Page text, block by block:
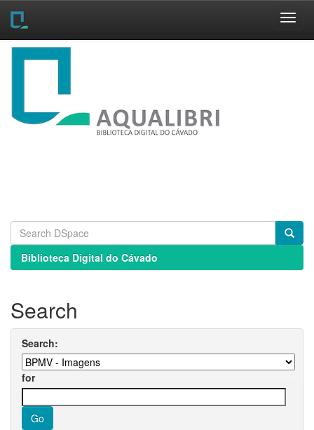
Skip
Biblioteca Digital do Cávado
Search
Search:
for